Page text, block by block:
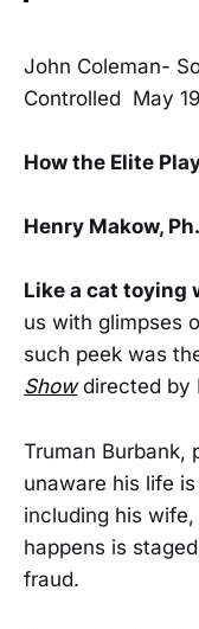
John Coleman-
Controlled May
How the Elite
Henry Makow,
Like a cat toying
us with glimpses
such peek was
Showdirected by
Truman Burbank,
unaware his life
including his
happens is
fraud.